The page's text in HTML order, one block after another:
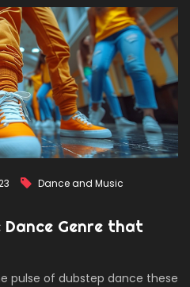
Dance and Music
Dance Genre that
pulse of dubstep dance these